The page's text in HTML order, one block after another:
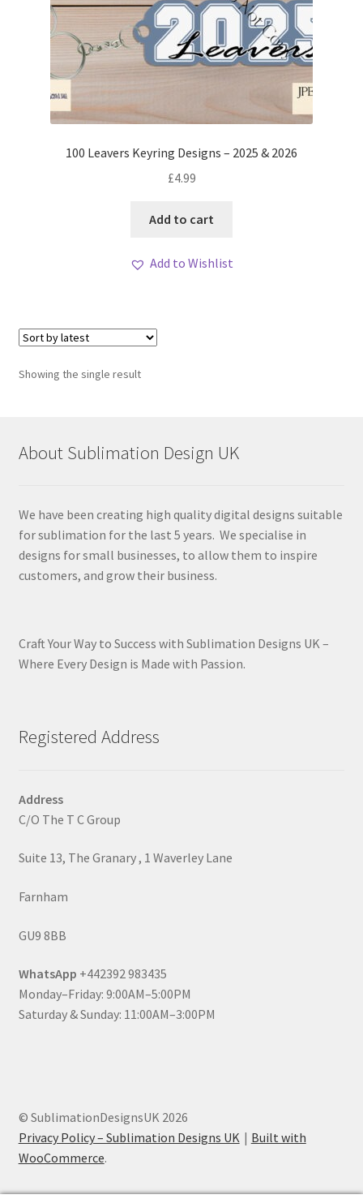
100 Leavers Keyring Designs – 2025 & 2026
£4.99
Add to cart
Add to Wishlist
Showing the single result
About Sublimation Design UK
We have been creating high quality digital designs suitable
for sublimation for the last 5 years. We specialise in
designs for small businesses, to allow them to inspire
customers, and grow their business.
Craft Your Way to Success with Sublimation Designs UK –
Where Every Design is Made with Passion.
Registered Address
Address
C/O The T C Group
Suite 13, The Granary , 1 Waverley Lane
Farnham
GU9 8BB
WhatsApp +442392 983435
Monday–Friday: 9:00AM–5:00PM
Saturday & Sunday: 11:00AM–3:00PM
© SublimationDesignsUK 2026
Privacy Policy – Sublimation Designs UK
Built with
WooCommerce.